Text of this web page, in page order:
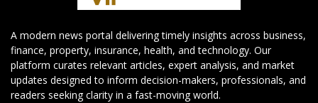
A modern news portal delivering timely insights across business,
finance, property, insurance, health, and technology. Our
platform curates relevant articles, expert analysis, and market
updates designed to inform decision-makers, professionals, and
readers seeking clarity in a fast-moving world.